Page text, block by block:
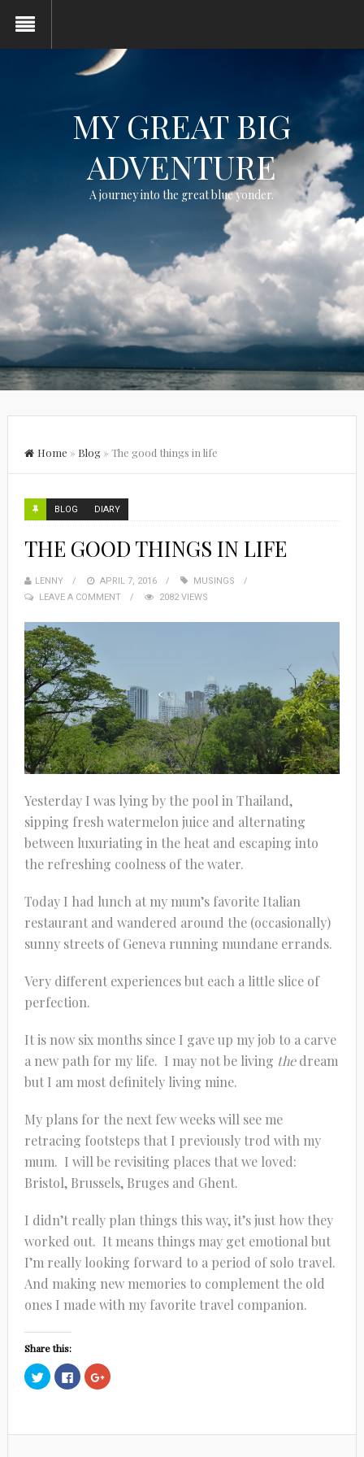
MY GREAT BIG
ADVENTURE
A journey into the great blue yonder.
Home » Blog» The good things in life
BLOG DIARY
THE GOOD THINGS IN LIFE
LENNY APRIL 7, 2016
MUSINGS
LEAVE A COMMENT
2082 VIEWS
Yesterday I was lying by the pool in Thailand,
sipping fresh watermelon juice and alternating
between luxuriating in the heat and escaping into
the refreshing coolness of the water.
Today I had lunch at my mum’s favorite Italian
restaurant and wandered around the (occasionally)
sunny streets of Geneva running mundane errands.
Very different experiences but each a little slice of
perfection.
It is now six months since I gave up my job to a carve
a new path for my life. I may not be living thedream
but I am most definitely living mine.
My plans for the next few weeks will see me
retracing footsteps that I previously trod with my
mum. I will be revisiting places that we loved:
Bristol, Brussels, Bruges and Ghent.
I didn’t really plan things this way, it’s just how they
worked out. It means things may get emotional but
I’m really looking forward to a period of solo travel.
And making new memories to complement the old
ones I made with my favorite travel companion.
Share this:
Click
to
share
in
Click
to
share
in
Click
to
in